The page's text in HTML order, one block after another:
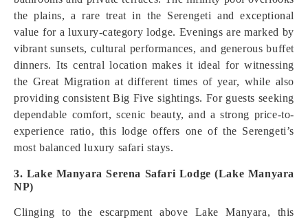
the plains, a rare treat in the Serengeti and exceptional
value for a luxury-category lodge. Evenings are marked by
vibrant sunsets, cultural performances, and generous buffet
dinners. Its central location makes it ideal for witnessing
the Great Migration at different times of year, while also
providing consistent Big Five sightings. For guests seeking
dependable comfort, scenic beauty, and a strong price-to-
experience ratio, this lodge offers one of the Serengeti’s
most balanced luxury safari stays.
3. Lake Manyara Serena Safari Lodge (Lake Manyara
NP)
Clinging to the escarpment above Lake Manyara, this